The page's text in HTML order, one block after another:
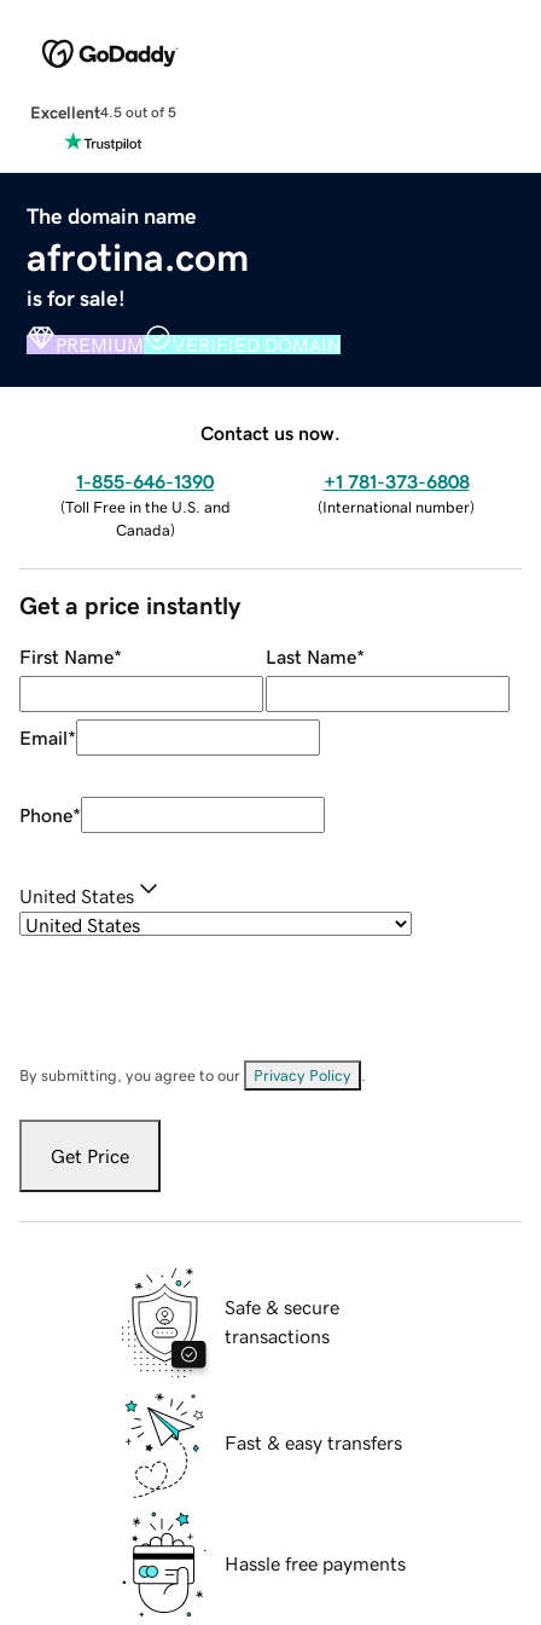
Excellent4.5 out of 5
The domain name
afrotina.com
is for sale!
PREMIUM VERIFIED DOMAIN
Contact us now.
1-855-646-1390
(Toll Free in the U.S. and
Canada)
+1 781-373-6808
(International number)
Get a price instantly
First Name* Last Name*
Email*
Phone*
United States
By submitting, you agree to our Privacy Policy
Get Price
Safe & secure
transactions
Fast & easy transfers
Hassle free payments